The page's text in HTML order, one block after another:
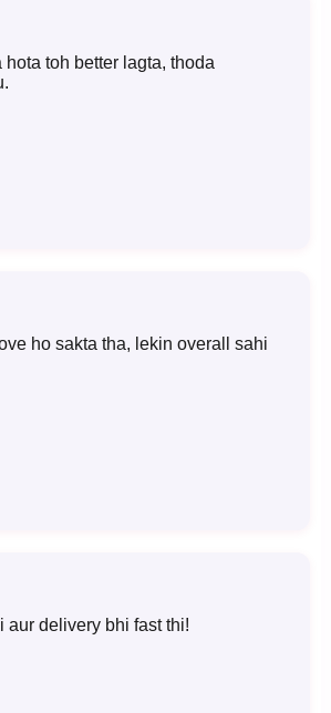
toh better lagta, thoda
ho sakta tha, lekin overall sahi
aur delivery bhi fast thi!